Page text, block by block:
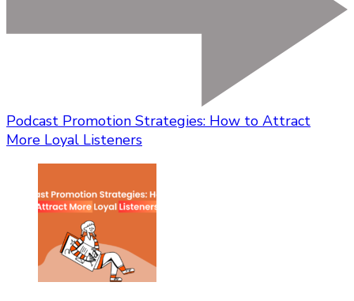
Podcast Promotion Strategies: How to Attract
More Loyal Listeners